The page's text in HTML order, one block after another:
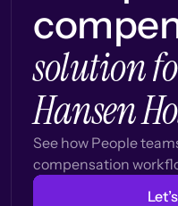
solution
Hansen
See how People
compensation